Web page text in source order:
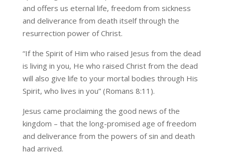
and offers us eternal life, freedom from sickness
and deliverance from death itself through the
resurrection power of Christ.
“If the Spirit of Him who raised Jesus from the dead
is living in you, He who raised Christ from the dead
will also give life to your mortal bodies through His
Spirit, who lives in you” (Romans 8:11).
Jesus came proclaiming the good news of the
kingdom – that the long-promised age of freedom
and deliverance from the powers of sin and death
had arrived.